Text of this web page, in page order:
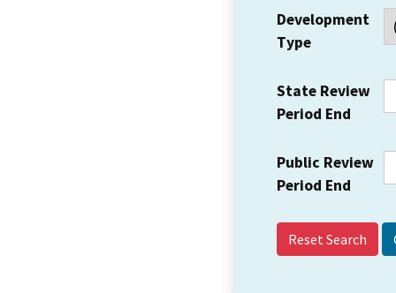
Development
Type
State Review
Period End
Public Review
Period End
Reset Search